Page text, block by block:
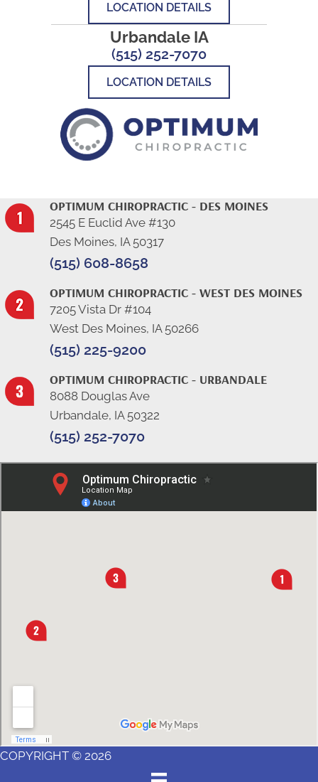
LOCATION DETAILS
Urbandale IA
(515) 252-7070
LOCATION DETAILS
OPTIMUM CHIROPRACTIC - DES MOINES
2545 E Euclid Ave #130
Des Moines, IA 50317
(515) 608-8658
OPTIMUM CHIROPRACTIC - WEST DES MOINES
7205 Vista Dr #104
West Des Moines, IA 50266
(515) 225-9200
OPTIMUM CHIROPRACTIC - URBANDALE
8088 Douglas Ave
Urbandale, IA 50322
(515) 252-7070
COPYRIGHT © 2026